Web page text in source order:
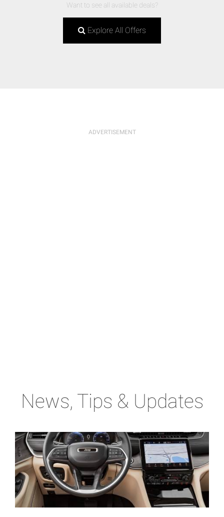
Want to see all available deals?
Explore All Offers
News, Tips & Updates